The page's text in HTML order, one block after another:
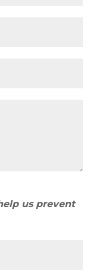
us prevent